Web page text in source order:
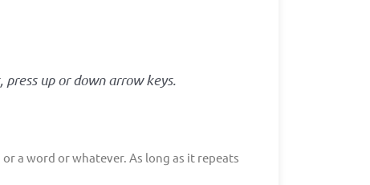
up or down arrow keys.
a word or whatever. As long as it repeats